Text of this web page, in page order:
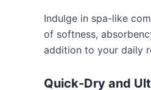
Indulge in spa-like
of softness,
addition to your daily
Quick-Dry and